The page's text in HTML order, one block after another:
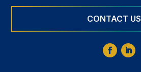
CONTACT US